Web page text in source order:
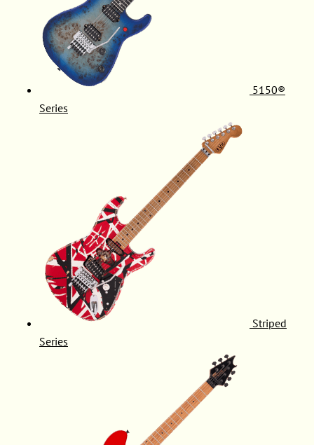
5150®
Series
Striped
Series